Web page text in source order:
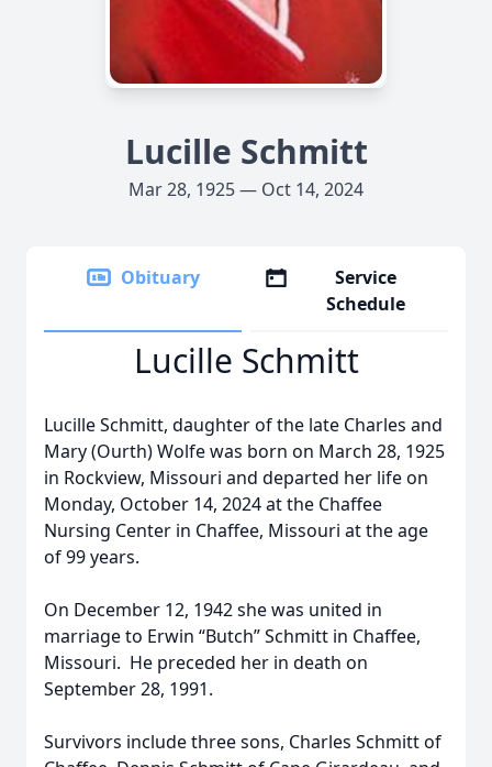
Lucille Schmitt
Mar 28, 1925 — Oct 14, 2024
Obituary
Service
Schedule
Lucille Schmitt
Lucille Schmitt, daughter of the late Charles and
Mary (Ourth) Wolfe was born on March 28, 1925
in Rockview, Missouri and departed her life on
Monday, October 14, 2024 at the Chaffee
Nursing Center in Chaffee, Missouri at the age
of 99 years.
On December 12, 1942 she was united in
marriage to Erwin “Butch” Schmitt in Chaffee,
Missouri. He preceded her in death on
September 28, 1991.
Survivors include three sons, Charles Schmitt of